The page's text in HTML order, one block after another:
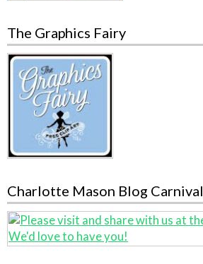
The Graphics Fairy
Charlotte Mason Blog Carnival